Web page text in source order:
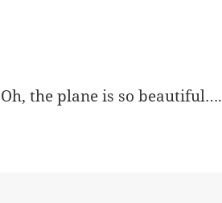
Oh, the plane is so beautiful….